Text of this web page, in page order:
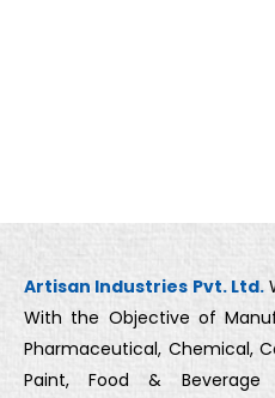
Artisan Industries Pvt. Ltd.
With the Objective of
Pharmaceutical, Chemical,
Paint, Food & Beverage